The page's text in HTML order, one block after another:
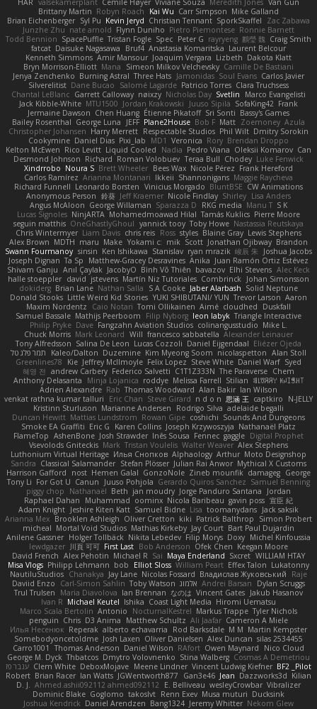
HAR valsekamerplant Cemile Høyer Viviane Souza Meredith Jones Van Gun
Brittany Martin Robyn Roach Kai Wu Carr Simpson Mike Galland
Brian Eichenberger Syl Pu Kevin Jeryd Christian Tennant SporkSkaffel
Zac Zabawa
Junzhe Zhu nate arnold Flynn Duniho Pietro Piemontese Ronnie Barnett
Todd Bennion SpacePuffle Tristan Fogle Spec Peter G rayryeng 鸝瑩 魏 Craig Smith
fatcat Daisuke Nagasawa Bruf4 Anastasia Komaritska Laurent Belcour
Kenneth Simmons Amir Mansour Joaquim Vergara Lizbeth Dakota Klatt
Bryn Morrison-Elliott Mana Simeon Milkov Velchevsky Camille De Bastiani
Jenya Zenchenko Burning Astral Three Hats Jamonidas Soul Evans Carlos Javier
Silverelitist Dane Bucao Salomé Lagarde Patricio Torres Clara Truchsess
Chantal LeBlanc Garrett Calloway nøixzy Nicholas Day Svetlin
Marco Evangelisti
Jack Kibble-White MTU1500 Jordan Krakowski Juuso Sipilä SofaKing42 Frank
Jermaine Dawson Chen Huang Étienne Pikatoff Sri Sonti Bassy's Games
Bailey Rosenthal George Luna JEFF Plane2House Bob F Matt Zoemoney Azula
Christopher Johansen Harry Merrett Respectable Studios Phil Wilt Dmitry Sorokin
Cookymine Daniel Dias Pixi_lab MD1 Veronica Rory Brendan Droppo
Kelton McEwen Rico Levitt Liquid Cooled Nadia Pedro Viana Oleksii Komarov Can
Desmond Johnson Richard Roman Volobuev Teraa Bull Chodey Luke Fenwick
Xindrrobo Noura S Brett Wheeler Bees Wax Nicole Pérez Frank Hereford
Carlos Ramírez Arianna Montanari Ikkeii Shannonigans Maggie Raycheva
Richard Funnell Leonardo Borsten Vinicius Morgado BluntBSE CW Animations
Anonymous Person 鈴葵 Jeff Kraemer Nicole Findlay Shirley Lisa Anders
Angus McAloon George Willaman Sparazza D RKG media Manu T S K
Lucas Signoles NinjARTA Mohamedmoawad Hilal Tamás Kuklics Pierre Moore
seguin matthis OneGhastlyGhoul yannick tooy Toby Howe Nastassia Reutskaya
Chris Wintermyer Liam Davis chris reis Ross styles Blaine Gray Lewis Stephens
Alex Brown MDTH maru Make Yokami c: mik Scott Jonathan Ojibway Brandon
Swann Fourmanoy sinsin Ken Ishikawa Stanislav ryan mrazik 峻辰 朱
Joshua Jacobs
Joseph Dignan Ta Sp Matthew-Gracey Desravines Anika Juan Ramón Ortiz Estévez
Shivam Ganju Anıl Çaylak JacobyO Bình Võ Thiên bavazov Elhi Stevens Alec Keck
halle stoeppler david jstevens Martín Niz Tutoriales Combrinck Johan Simonsson
dokiderg Brian Lane Nathan Salla S A Cooke Jaber Alarbash Solid Neptune
Donald Stooks Little Weird Kid Stories YUKI SHIBUTANI/ YUN Trevor Larson Aaron
Maxim Nordentz
Caio Notari Tomi Ollikainen Aimé cloudhed
Duskfall
Samuel Bassale Mathijs Peerboom Filip Nyborg leon labyk Triangle Interactive
Philip Pryke Dave Fangzahn Aviation Studios colinangusstudio Mike L.
Chuck Morris Mark Leonard Will francesco sabbatella Alexander Leinauer
Tony Alfredsson Salina De Leon Lucas Cozzoli Daniel Eijgendaal Eliézer Ojeda
תמר פלג טל
Kaleo/Dalton Duzemine Kim Myeong Soom nicolaspetton Alan Stoll
Greenlines78
Kie Jeffrey McIlmoyle Felix Lopez Steve White Daniel Warf Syed
혜영 전 andrew Carbery Federico Salvetti C1T1Z333N The Paraverse Chem
Anthony Delasanta
Minja Lojanica roddye Melissa Farrell Stilian ꌃ꒒ꀎꋪꋪꌩ ꀘꈤꀤꁅꃅ꓄
Adrien Alexandre Rab Thomas Woodward Alan Bakir Ian Wilson
venkat rathna kumar talluri
Eric Chan Steve Girard n d o n 思涵 王 captkiro
N-JELLY
Kristinn Sturluson Marianne Andersen Rodrigo Silva adelaide begalli
Duncan Hewitt Mattias Lundstrom Rowan Gipe coshichi Sounds And Dungeons
Smoke EA Graffiti Eric G Karen Collins Joseph Krzywoszyja Nathanaël Platz
FlameTop AshenBone Josh Strawder Inês Sousa Fennec gaggle Digital Prophet
Vsevolods Gniteckis Mark Tristan Voulelis Walter Weaver Alex Stephens
Luthonium Virtual Heritage Илья Снопков Alphaology Arthur Moto Designshop
Sandra Classical Salamander Stefan Plösser Julian Rai Anwor Mythical X Customs
Harrison Gafford
nost Hemen Galal GonzoNole Zineb mounfik damageg George
Tony Li For Got U Canun Juuso Pohjola Gerardo Quiros Sanchez Samuel Benning
piggy chop
Nathanaël Beth jan moudry Jorge Panduro Santana
Jordan
Raphael Dahan
Muhammad oominx Nicola Baribeau gavin poss 宣臣 紀
Adam Knight Jeshire Kiten Katt Samuel Bidne Lisa toomanydans Jack saksik
Arianna Mex Brooklen Ashleigh Oliver Cretton kiki Patrick Balthrop
Simon Probert
micheal Mortal Void Studios Mathias Kirkeby Jay Court Bart Paul Dujardin
Anilene Gassner Holger Tollbäck Nikita Lebedev Filip Morys Doxy Michel Kinfoussia
lewdgazer 川頁 可可 First Last Bob Anderson Ofek Chen Keegan Moore
David French Alex Pehotin Michael R Sai Maya Enderland Sxcret WILLIAM HTAY
Misa Vlogs Philipp Lehmann bob Elliot Sloss William Peart Effex Talon Lukatonny
NautiluStudios Chanakya Jay Lane Nicolas Fossard Владислав Жуковський
Raje
Daviid Enzo
Carl-Simon Sahlin Toby Watson אלמוג Andrei Barsan
Dylan Scruggs
Trul Trulsen
Maria Diavolova Ian Brennan なのは Vincent Gates Jakub Hasanov
Ivan R Michael Keutel Ishika Coast Light Media Hiromi Uematsu
Marco Scala Bertolin Antonio NocturnalKestrel Markus Trappe Tyler Nichols
penguin Chris D3 Anima Matthew Schultz Ali Jaafar Cameron A Miele
Илья Несенюк Reperak alberto echavarria Rod Barksdale M M Martin Kempster
Somebodyoncetoldme Josh Laxen Oliver Danielsen Alex Duncan silas 2534455
Carro1001
Thomas Anderson Daniel Wilson RAfort Owen Maynard
Nico Cloud
George M. Dyck Thbatcos Dmytro Volovnenko Stina Walberg Cosmas A Demetriou
ענבר פז Clem White DeboxMojave Meene Lindner Vincent Ludwig Kiefner BF2 _Pilot
Robert Brian Racer Ian Watts JGWentworth877 Gan3e46 Jean Dazzworks3d Kilian
D. J. Ahmed.ashii092112 ahmed092112 E. Belliveau wesleyCrowbar Vibralizer
Dominic Blake Goglomo takoslvt Renn Exev Musa muturi Ducksink
Joshua Kendrick Daniel Arendzen Bang1324 Jeremy Whitter Nekom Glew